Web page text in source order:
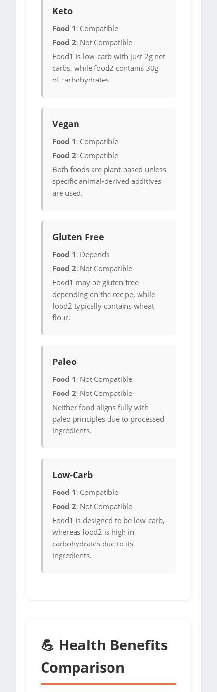
Keto
Food 1: Compatible
Food 2: Not Compatible
Food1 is low-carb with just 2g net
carbs, while food2 contains 30g
of carbohydrates.
Vegan
Food 1: Compatible
Food 2: Compatible
Both foods are plant-based unless
specific animal-derived additives
are used.
Gluten Free
Food 1: Depends
Food 2: Not Compatible
Food1 may be gluten-free
depending on the recipe, while
food2 typically contains wheat
flour.
Paleo
Food 1: Not Compatible
Food 2: Not Compatible
Neither food aligns fully with
paleo principles due to processed
ingredients.
Low-Carb
Food 1: Compatible
Food 2: Not Compatible
Food1 is designed to be low-carb,
whereas food2 is high in
carbohydrates due to its
ingredients.
💪 Health Benefits
Comparison